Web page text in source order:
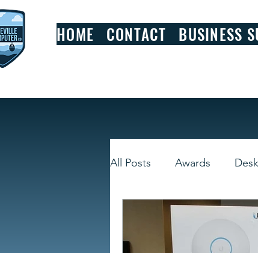
HOME CONTACT BUSINESS
All Posts Awards
Smart Devices